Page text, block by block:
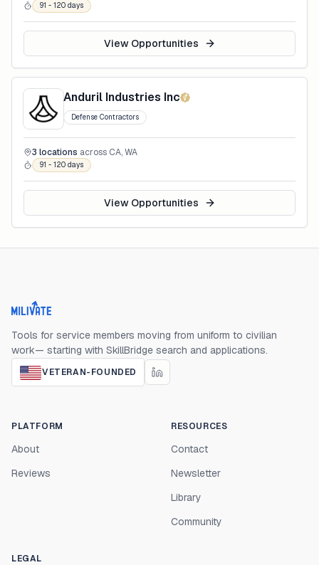
91 - 120 days
View Opportunities
Anduril Industries Inc
Defense Contractors
3 locations across CA, WA
91 - 120 days
View Opportunities
Milivate home
Tools for service members moving from uniform to civilian
work— starting with SkillBridge search and applications.
VETERAN-FOUNDED
PLATFORM
About
Reviews
RESOURCES
Contact
Newsletter
Library
Community
LEGAL